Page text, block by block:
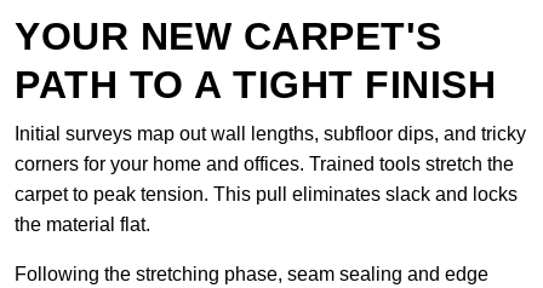
YOUR NEW CARPET'S
PATH TO A TIGHT FINISH
Initial surveys map out wall lengths, subfloor dips, and tricky
corners for your home and offices. Trained tools stretch the
carpet to peak tension. This pull eliminates slack and locks
the material flat.
Following the stretching phase, seam sealing and edge